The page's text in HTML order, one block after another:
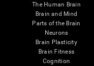
The Human Brain
Brain and Mind
Parts of the Brain
Neurons
Brain Plasticity
Brain Fitness
Cognition